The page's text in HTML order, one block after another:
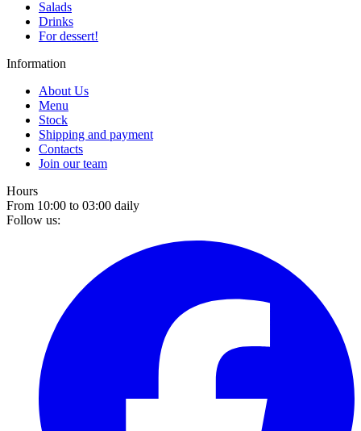
Salads
Drinks
For dessert!
Information
About Us
Menu
Stock
Shipping and payment
Contacts
Join our team
Hours
From 10:00 to 03:00 daily
Follow us: